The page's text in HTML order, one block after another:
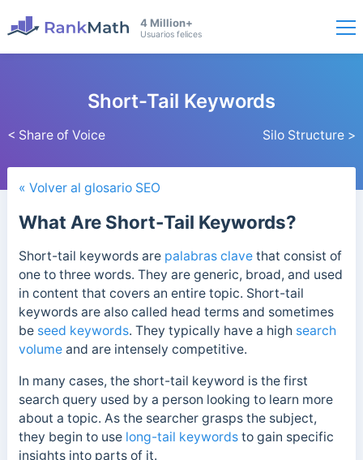
4 Million+
Usuarios felices
< Share of Voice
Short-Tail Keywords
Silo Structure >
« Volver al glosario SEO
What Are Short-Tail Keywords?
Short-tail keywords are palabras clavethat consist of
one to three words. They are generic, broad, and used
in content that covers an entire topic. Short-tail
keywords are also called head terms and sometimes
be seed keywords. They typically have a high search
volumeand are intensely competitive.
In many cases, the short-tail keyword is the first
search query used by a person looking to learn more
about a topic. As the searcher grasps the subject,
they begin to use long-tail keywordsto gain specific
insights into parts of it.